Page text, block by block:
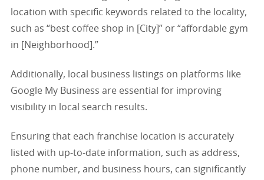
location with specific keywords related to the locality,
such as “best coffee shop in [City]” or “affordable gym
in [Neighborhood].”
Additionally, local business listings on platforms like
Google My Business are essential for improving
visibility in local search results.
Ensuring that each franchise location is accurately
listed with up-to-date information, such as address,
phone number, and business hours, can significantly